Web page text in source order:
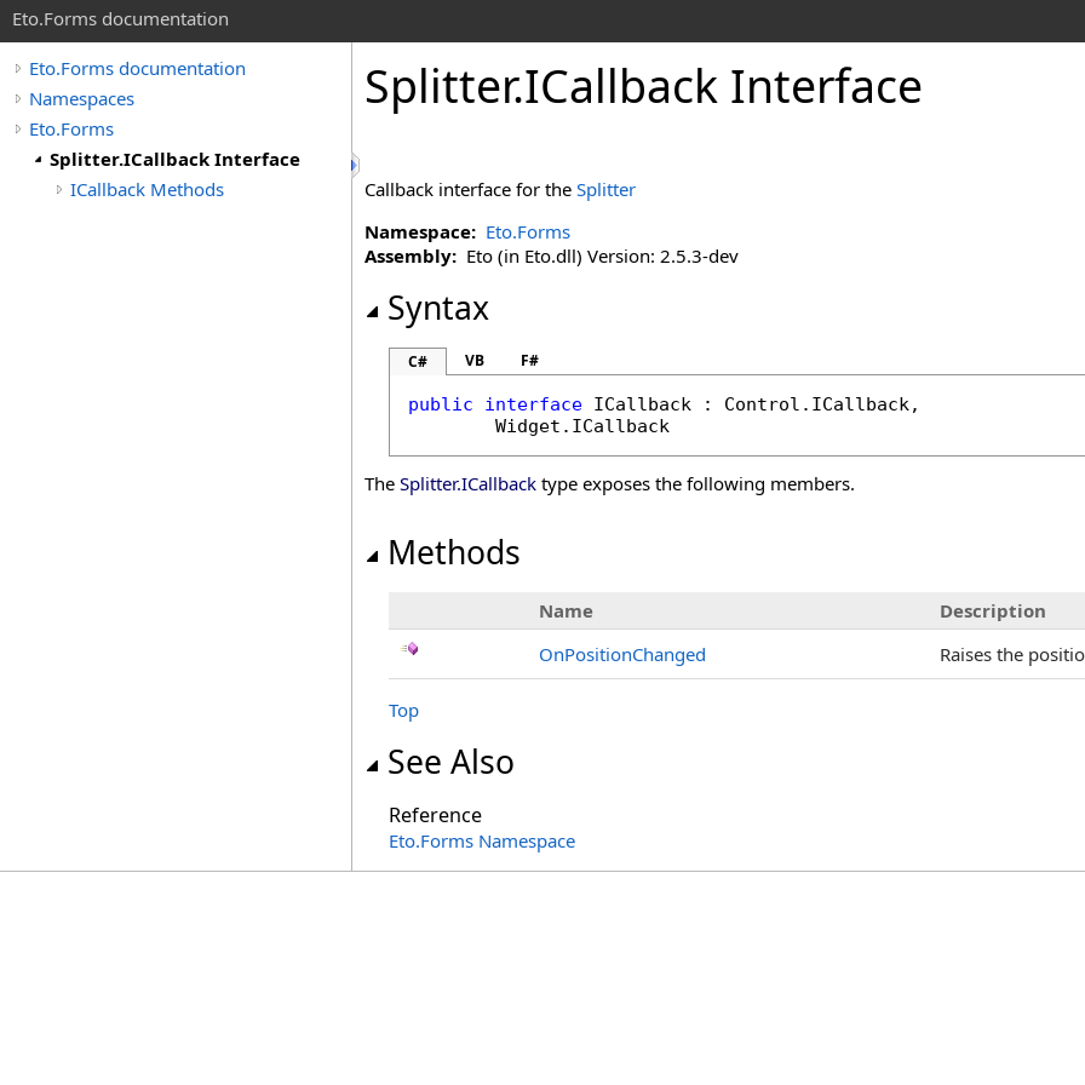
Eto.Forms documentation
Eto.Forms documentation
Namespaces
Eto.Forms
Splitter.ICallback Interface
ICallback Methods
Splitter.ICallback Interface
Callback interface for the Splitter
Namespace: Eto.Forms
Assembly: Eto (in Eto.dll) Version: 2.5.3-dev
Syntax
C# VB F#
public interface ICallback : Control . ICallback,
Widget . ICallback
The Splitter.ICallback type exposes the following members.
Methods
Name
Description
OnPositionChanged
Raises the
Top
See Also
Reference
Eto.Forms Namespace